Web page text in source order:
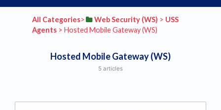
All Categories​>​ ​Web Security (WS) ​ > ​ ​USS
Agents​ > ​ ​Hosted Mobile Gateway (WS)
Hosted Mobile Gateway (WS)
5 articles